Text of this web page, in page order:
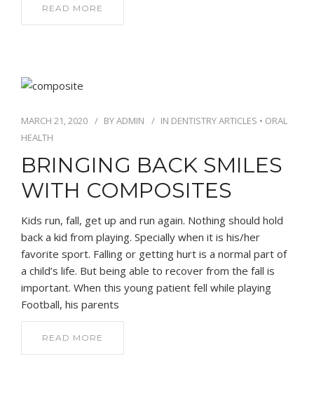
READ MORE
MARCH 21, 2020 BYADMIN IN DENTISTRY ARTICLES • ORAL
HEALTH
BRINGING BACK SMILES
WITH COMPOSITES
Kids run, fall, get up and run again. Nothing should hold
back a kid from playing. Specially when it is his/her
favorite sport. Falling or getting hurt is a normal part of
a child’s life. But being able to recover from the fall is
important. When this young patient fell while playing
Football, his parents
READ MORE